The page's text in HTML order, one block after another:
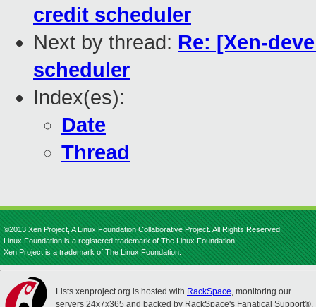
credit scheduler
Next by thread: Re: [Xen-
scheduler
Index(es):
Date
Thread
©2013 Xen Project, A Linux Foundation Collaborative Project. All Rights Reserved.
Linux Foundation is a registered trademark of The Linux Foundation.
Xen Project is a trademark of The Linux Foundation.
Lists.xenproject.org is hosted with RackSpace, monitoring our
servers 24x7x365 and backed by RackSpace's Fanatical Support®.